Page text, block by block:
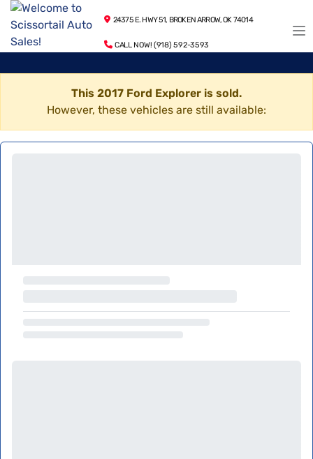
24375 E. HWY 51, BROKEN ARROW, OK 74014
CALL NOW! (918) 592-3593
This 2017 Ford Explorer is sold.
However, these vehicles are still available: